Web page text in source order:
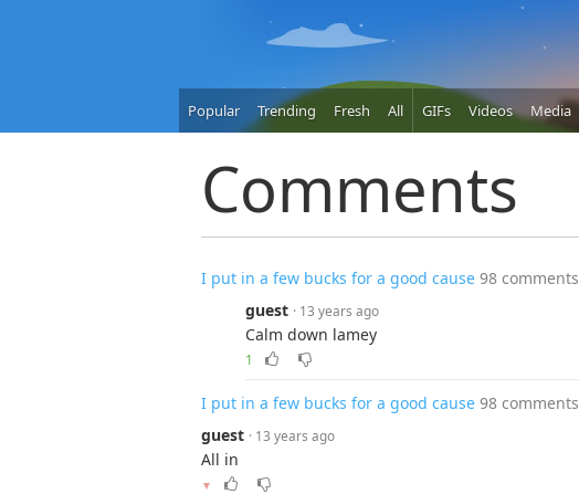
Popular Trending Fresh All GIFs Videos Media
Comments
I put in a few bucks for a good cause 98 comments
guest · 13 years ago
Calm down lamey
1
I put in a few bucks for a good cause 98 comments
guest · 13 years ago
All in
▼